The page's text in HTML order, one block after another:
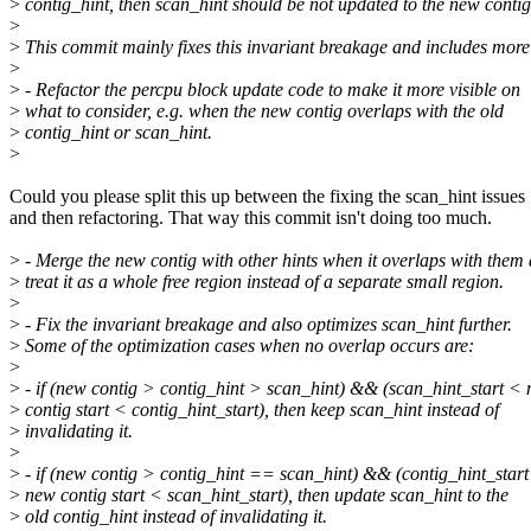
>
> This commit mainly fixes this invariant breakage and includes
>
> - Refactor the percpu block update code to make it more visible on
> what to consider, e.g. when the new contig overlaps with the old
> contig_hint or scan_hint.
>
Could you please split this up between the fixing the scan_hint issues
and then refactoring. That way this commit isn't doing too much.
> - Merge the new contig with other hints when it overlaps with them
> treat it as a whole free region instead of a separate small region.
>
> - Fix the invariant breakage and also optimizes scan_hint further.
> Some of the optimization cases when no overlap occurs are:
>
> - if (new contig > contig_hint > scan_hint) && (scan_hint_start <
> contig start < contig_hint_start), then keep scan_hint instead of
> invalidating it.
>
> - if (new contig > contig_hint == scan_hint) &&
> new contig start < scan_hint_start), then update scan_hint to the
> old contig_hint instead of invalidating it.